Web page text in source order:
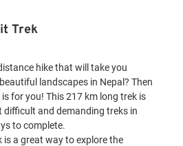
Trek
hike that will take you
landscapes in Nepal? Then
for you! This 217 km long trek is
difficult and demanding treks in
to complete.
is a great way to explore the